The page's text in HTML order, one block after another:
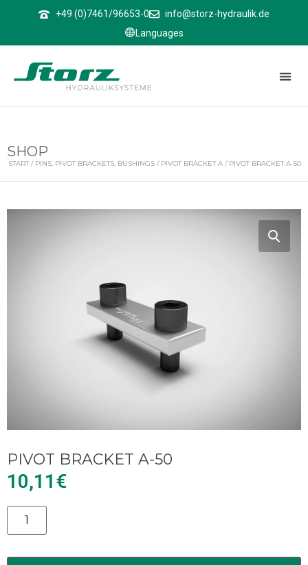
+49 (0)7461/96653-0
info@storz-hydraulik.de
Languages
SHOP
START / PINS, PIVOT BRACKETS, BUSHINGS / PIVOT BRACKET A / PIVOT BRACKET A-50
PIVOT BRACKET A-50
10,11€
Alternative: